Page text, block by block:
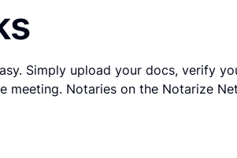
Simply upload your docs, verify
meeting. Notaries on the Notarize